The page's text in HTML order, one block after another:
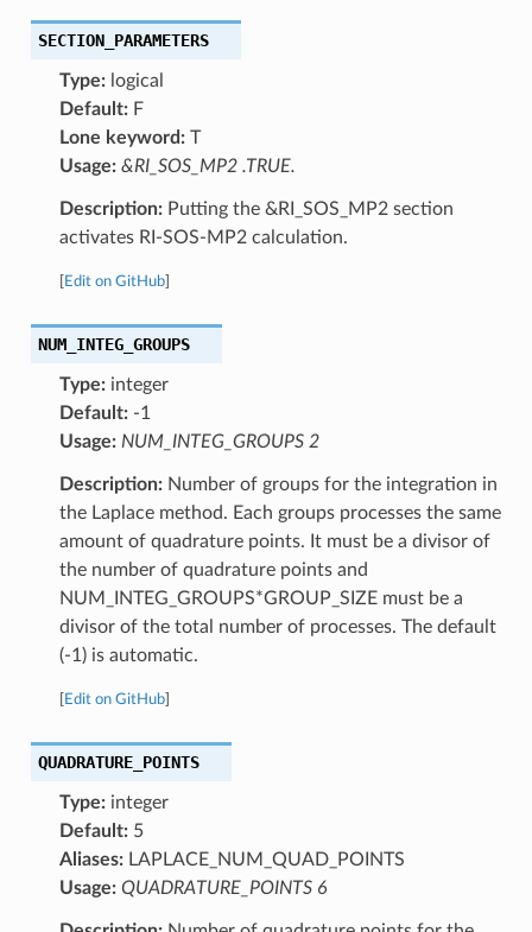
SECTION_PARAMETERS
Type:logical
Default:F
Lone keyword:T
Usage: &RI_SOS_MP2 .TRUE.
Description:Putting the &RI_SOS_MP2 section
activates RI-SOS-MP2 calculation.
Edit on GitHub]
NUM_INTEG_GROUPS
Type:integer
Default:-1
Usage: NUM_INTEG_GROUPS 2
Description:Number of groups for the integration in
the Laplace method. Each groups processes the same
amount of quadrature points. It must be a divisor of
the number of quadrature points and
NUM_INTEG_GROUPS*GROUP_SIZE must be a
divisor of the total number of processes. The default
(-1) is automatic.
Edit on GitHub]
QUADRATURE_POINTS
Type:integer
Default:5
Aliases:LAPLACE_NUM_QUAD_POINTS
Usage: QUADRATURE_POINTS 6